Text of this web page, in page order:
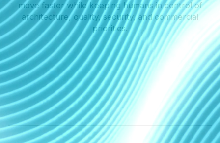
move faster while keeping humans in control of
architecture, quality, security, and commercial
priorities.